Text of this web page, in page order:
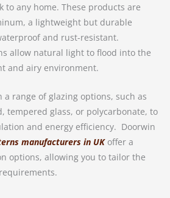
to any home. These products are
a lightweight but durable
and rust-resistant.
allow natural light to flood into the
and airy environment.
range of glazing options, such as
tempered glass, or polycarbonate, to
and energy efficiency. Doorwin
manufacturers in UK offer a
options, allowing you to tailor the